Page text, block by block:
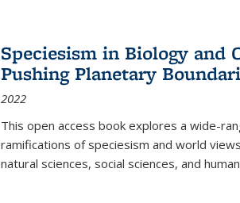
Speciesism in Biology and
Pushing Planetary
2022
This open access book explores a wide-
ramifications of speciesism and world
natural sciences, social sciences, and